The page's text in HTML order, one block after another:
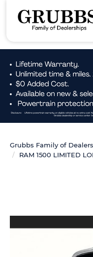
Grubbs Family of
RAM 1500 LIMITED